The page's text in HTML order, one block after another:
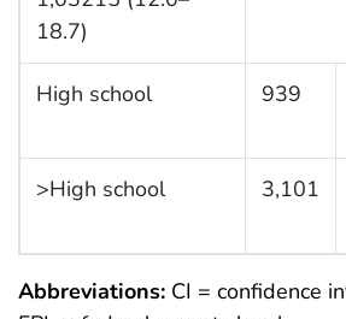
18.7)
High school 939
>High school 3,101
Abbreviations: CI = confidence